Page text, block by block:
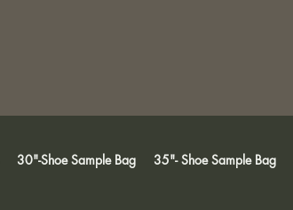
30"-Shoe Sample Bag 35"- Shoe Sample Bag